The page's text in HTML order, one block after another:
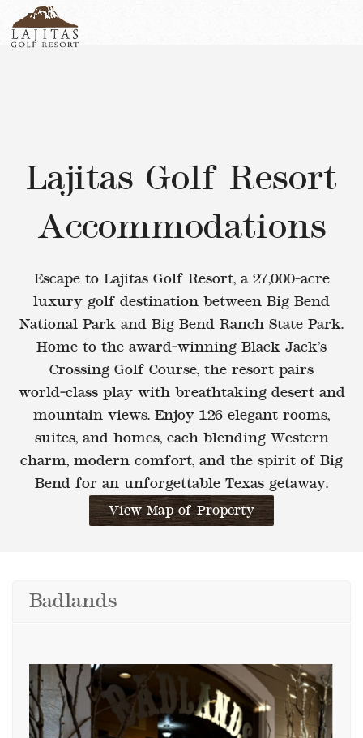
+1-877-Lajitas
English
German
Lajitas Golf Resort
Accommodations
Escape to Lajitas Golf Resort, a 27,000‑acre
luxury golf destination between Big Bend
National Park and Big Bend Ranch State Park.
Home to the award‑winning Black Jack’s
Crossing Golf Course, the resort pairs
world‑class play with breathtaking desert and
mountain views. Enjoy 126 elegant rooms,
suites, and homes, each blending Western
charm, modern comfort, and the spirit of Big
Bend for an unforgettable Texas getaway.
View Map of Property
Badlands